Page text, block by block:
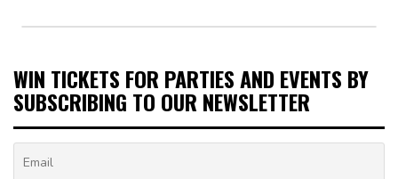
WIN TICKETS FOR PARTIES AND EVENTS BY
SUBSCRIBING TO OUR NEWSLETTER